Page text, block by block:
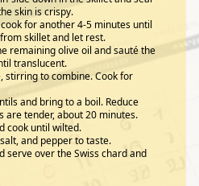
skin is crispy.
for another 4-5 minutes until
skillet and let rest.
remaining olive oil and sauté the
translucent.
stirring to combine. Cook for
and bring to a boil. Reduce
are tender, about 20 minutes.
cook until wilted.
and pepper to taste.
serve over the Swiss chard and